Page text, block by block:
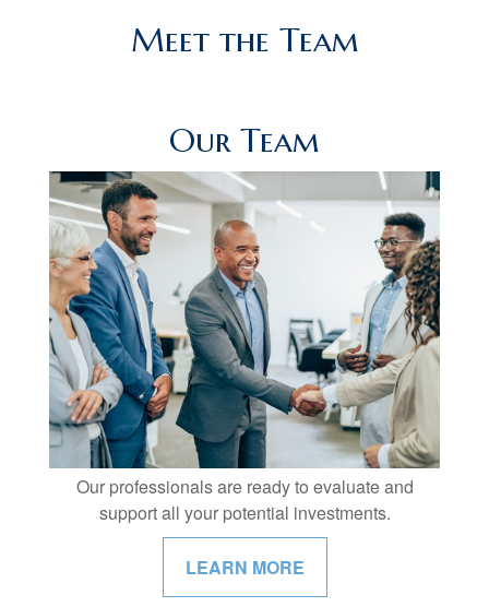
Meet the Team
Our Team
Our professionals are ready to evaluate and
support all your potential investments.
LEARN MORE